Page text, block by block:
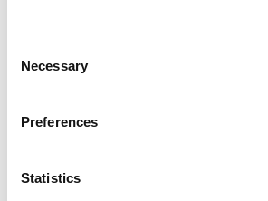
Selection
Necessary
Preferences
Statistics
SKU: F26869 | Brand:FIESTAS GUIRCA |
Funny decorations for halloween